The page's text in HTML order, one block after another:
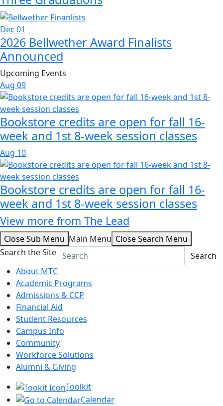
Dec 01
2026 Bellwether Award Finalists
Announced
Upcoming Events
Aug 09
Bookstore credits are open for fall 16-
week and 1st 8-week session classes
Aug 10
Bookstore credits are open for fall 16-
week and 1st 8-week session classes
View more from The Lead
Close Sub Menu Main Menu Close Search Menu
Search the Site
Search
About MTC
Academic Programs
Admissions & CCP
Financial Aid
Student Resources
Campus Info
Community
Workforce Solutions
Alumni & Giving
Toolkit
Calendar